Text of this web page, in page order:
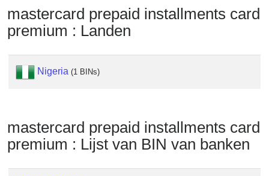
My
IP
Address
?
IP
Lookup
Checker
/
mastercard prepaid installments card
premium : Landen
Nigeria (1 BINs)
mastercard prepaid installments card
premium : Lijst van BIN van banken